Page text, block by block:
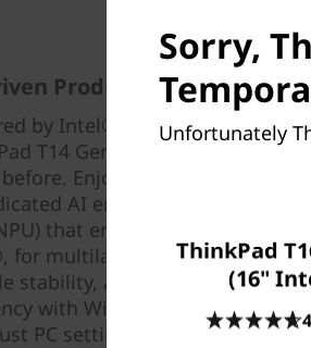
Productivity — On the
by Intel® Core™ Ultra
T14 Gen 5 laptop taps into
Enjoy optimized
AI engines, including the
that enables you to do
for multilayer security,
stability, and complete
with Windows Copilot,
PC settings or switch between
Sorry,
Unfortunately
ThinkPad
(16"